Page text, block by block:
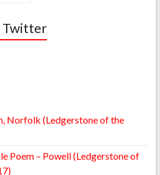
Twitter
Norfolk (Ledgerstone of the
Poem – Powell (Ledgerstone of